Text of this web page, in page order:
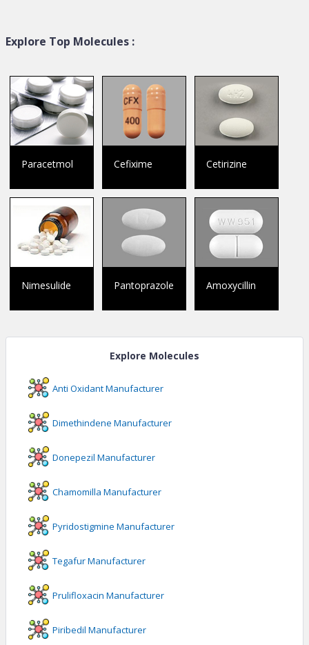
Explore Top Molecules :
Paracetmol Cefixime Cetirizine
Nimesulide Pantoprazole Amoxycillin
Explore Molecules
Anti OxidantManufacturer
Dimethindene Manufacturer
Donepezil Manufacturer
Chamomilla Manufacturer
Pyridostigmine Manufacturer
TegafurManufacturer
Prulifloxacin Manufacturer
Piribedil Manufacturer